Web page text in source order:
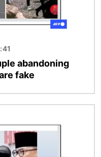
abandoning
fake